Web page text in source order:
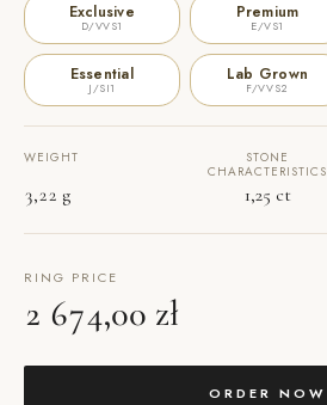
Exclusive
D/VVS1
Premium
E/VS1
Essential
J/SI1
Lab Grown
F/VVS2
WEIGHT
3,22 g
STONE
CHARACTERISTICS
1,25 ct
RING PRICE
2 674,00 zł
ORDER NOW